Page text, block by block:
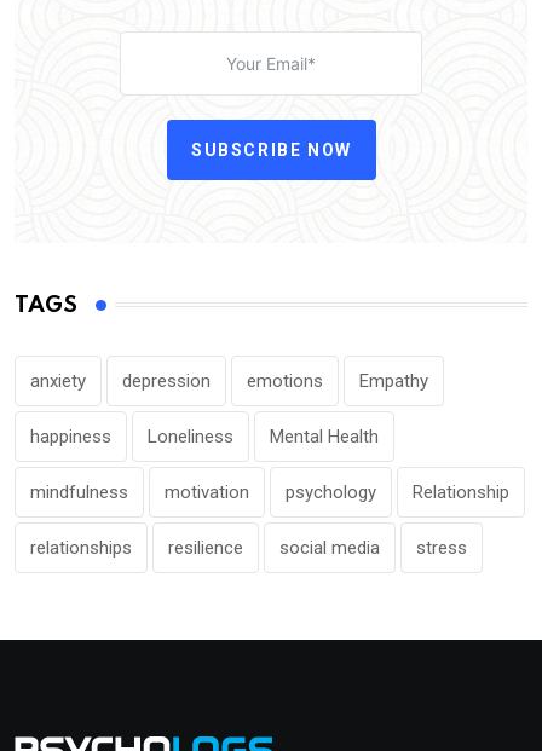
SUBSCRIBE NOW
TAGS
anxiety depression emotions Empathy
happiness Loneliness Mental Health
mindfulness motivation psychology Relationship
relationships resilience social media stress